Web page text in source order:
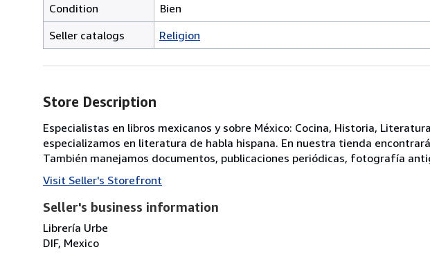
Condition
Bien
Seller catalogs
Religion
Store Description
Especialistas en libros mexicanos y sobre México: Cocina, Historia,
especializamos en literatura de habla hispana. En nuestra tienda
También manejamos documentos, publicaciones periódicas, fotografía
Visit Seller's Storefront
Seller's business information
Librería Urbe
DIF, Mexico